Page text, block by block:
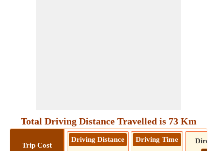
Total Driving Distance Travelled is 73 Km
Trip Cost
Driving Distance Driving Time